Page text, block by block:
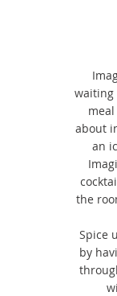
waiting
about
an
the
Spice
by